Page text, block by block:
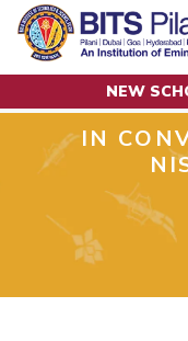
Campus /
Events
NEW
CAMPUS
Pilani
Dubai
Hyderabad
BITSoM, Mumbai
Alumni Articles
IN
Pilani
Integrated First Degree
Higher Degree
Integrated first degree
Higher degree